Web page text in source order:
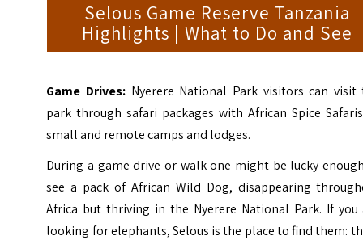
Selous Game Reserve Tanzania
Highlights | What to Do and See
Game Drives: Nyerere National Park visitors can visit
park through safari packages with African Spice
small and remote camps and lodges.
During a game drive or walk one might be lucky
see a pack of African Wild Dog, disappearing
Africa but thriving in the Nyerere National Park. If you
looking for elephants, Selous is the place to find them: